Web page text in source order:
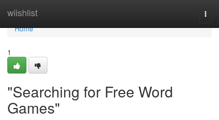
wiishlist
Home
Home
1
"Searching for Free Word
Games"